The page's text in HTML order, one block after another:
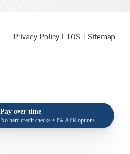
Privacy Policy TOS Sitemap
Pay over time
No hard credit checks • 0% APR options